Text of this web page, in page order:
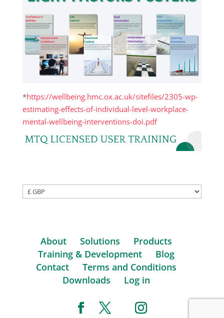
*https://wellbeing.hmc.ox.ac.uk/sitefiles/2305-wp-
estimating-effects-of-individual-level-workplace-
mental-wellbeing-interventions-doi.pdf
About Solutions
Products
Training & Development
Blog
Contact
Terms and Conditions
Downloads
Log in